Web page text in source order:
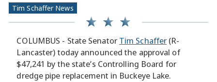
Tim Schaffer News
COLUMBUS - State Senator Tim Schaffer (R-
Lancaster) today announced the approval of
$47,241 by the state’s Controlling Board for
dredge pipe replacement in Buckeye Lake.